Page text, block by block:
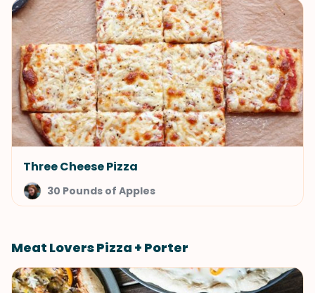
Three Cheese Pizza
30 Pounds of Apples
Meat Lovers Pizza + Porter